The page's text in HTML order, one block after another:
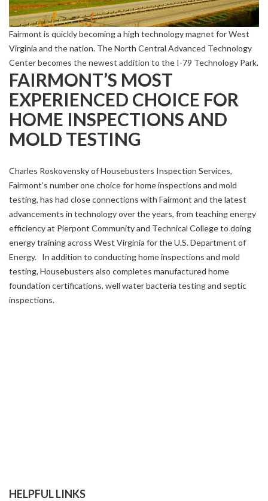
Fairmont is quickly becoming a high technology magnet for West
Virginia and the nation. The North Central Advanced Technology
Center becomes the newest addition to the I-79 Technology Park.
FAIRMONT’S MOST
EXPERIENCED CHOICE FOR
HOME INSPECTIONS AND
MOLD TESTING
Charles Roskovensky of Housebusters Inspection Services,
Fairmont’s number one choice for home inspections and mold
testing, has had close connections with Fairmont and the latest
advancements in technology over the years, from teaching energy
efficiency at Pierpont Community and Technical College to doing
energy training across West Virginia for the U.S. Department of
Energy. In addition to conducting home inspections and mold
testing, Housebusters also completes manufactured home
foundation certifications, well water bacteria testing and septic
inspections.
HELPFUL LINKS